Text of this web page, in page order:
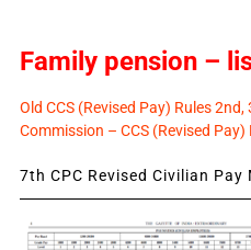
Family pension –
Old CCS (Revised Pay) Rules
Commission – CCS (Revised Pay)
7th CPC Revised Civilian